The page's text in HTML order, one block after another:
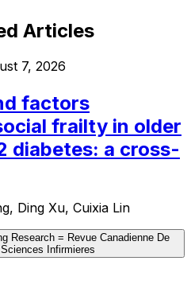
Articles
7, 2026
factors
frailty in older
diabetes: a cross-
Ding Xu, Cuixia Lin
Research = Revue Canadienne De
Infirmieres